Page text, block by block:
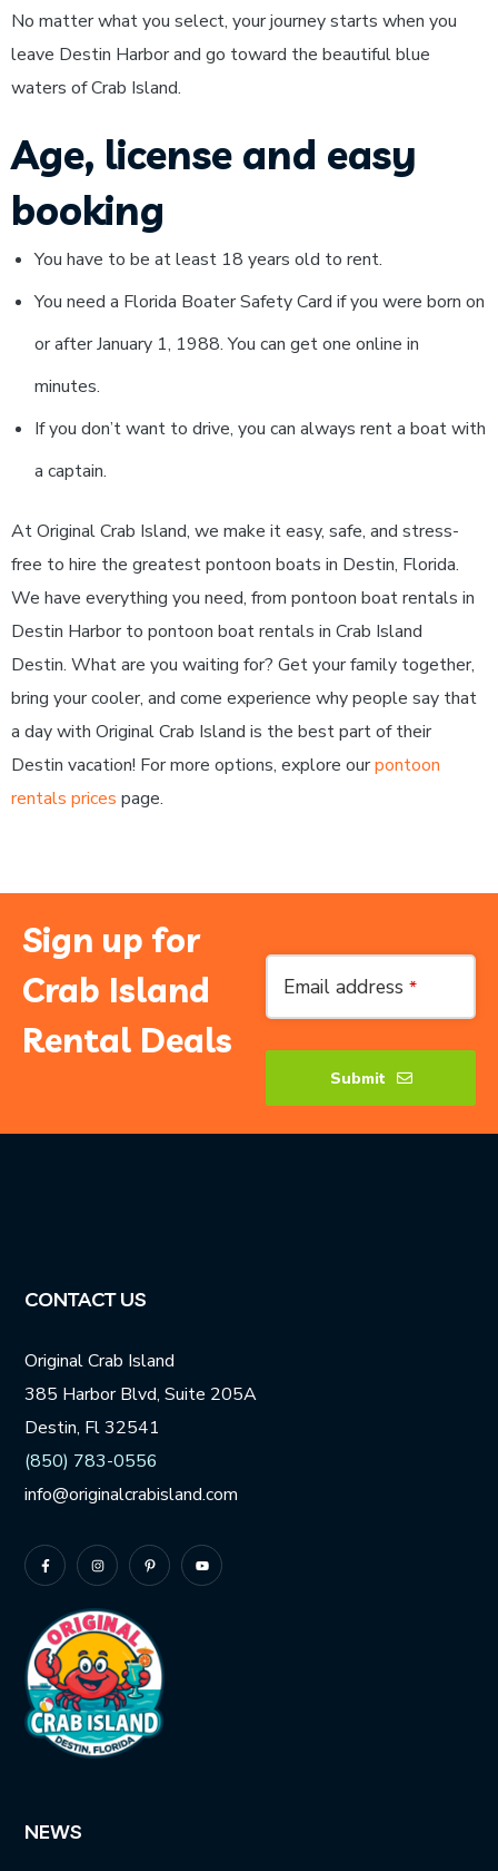
No matter what you select, your journey starts when you
leave Destin Harbor and go toward the beautiful blue
waters of Crab Island.
Age, license and easy
booking
You have to be at least 18 years old to rent.
You need a Florida Boater Safety Card if you were born on
or after January 1, 1988. You can get one online in
minutes.
If you don’t want to drive, you can always rent a boat with
a captain.
At Original Crab Island, we make it easy, safe, and stress-
free to hire the greatest pontoon boats in Destin, Florida.
We have everything you need, from pontoon boat rentals in
Destin Harbor to pontoon boat rentals in Crab Island
Destin. What are you waiting for? Get your family together,
bring your cooler, and come experience why people say that
a day with Original Crab Island is the best part of their
Destin vacation! For more options, explore ourpontoon
rentals prices page.
Sign up for
Crab Island
Rental Deals
Email address *
Submit
CONTACT US
Original Crab Island
385 Harbor Blvd, Suite 205A
Destin, Fl 32541
(850) 783-0556
info@originalcrabisland.com
NEWS